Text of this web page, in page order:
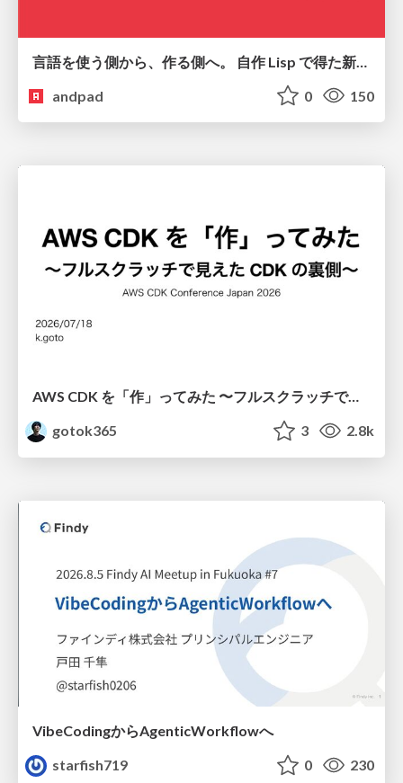
andpad
0 150
AWS CDK を「作」ってみた 〜フルスクラッチで見えた CDK の裏側〜 / aws-cdk-from-scratch
gotok365
3 2.8k
VibeCodingからAgenticWorkflowへ
starfish719
0 230